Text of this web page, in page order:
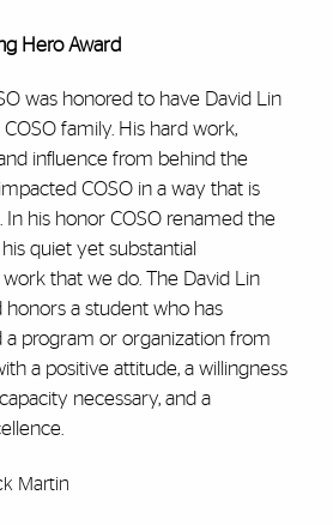
Hero Award
was honored to have David Lin
family. His hard work,
influence from behind the
COSO in a way that is
In his honor COSO renamed the
quiet yet substantial
that we do. The David Lin
honors a student who has
a program or organization from
a positive attitude, a willingness
necessary, and a
Martin